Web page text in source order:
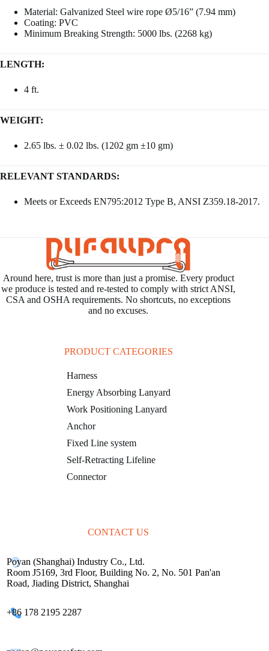
Material: Galvanized Steel wire rope Ø5/16” (7.94 mm)
Coating: PVC
Minimum Breaking Strength: 5000 lbs. (2268 kg)
LENGTH:
4 ft.
WEIGHT:
2.65 lbs. ± 0.02 lbs. (1202 gm ±10 gm)
RELEVANT STANDARDS:
Meets or Exceeds EN795:2012 Type B, ANSI Z359.18-2017.
Around here, trust is more than just a promise. Every product
we produce is tested and re-tested to comply with strict ANSI,
CSA and OSHA requirements. No shortcuts, no exceptions
and no excuses.
PRODUCT CATEGORIES
Harness
Energy Absorbing Lanyard
Work Positioning Lanyard
Anchor
Fixed Line system
Self-Retracting Lifeline
Connector
CONTACT US
Poyan (Shanghai) Industry Co., Ltd.
Room J5169, 3rd Floor, Building No. 2, No. 501 Pan'an
Road, Jiading District, Shanghai
+86 178 2195 2287